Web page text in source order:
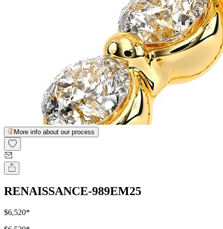
More info about our process
RENAISSANCE-989EM25
$6,520*